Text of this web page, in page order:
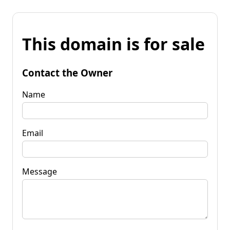
This domain is for sale
Contact the Owner
Name
Email
Message